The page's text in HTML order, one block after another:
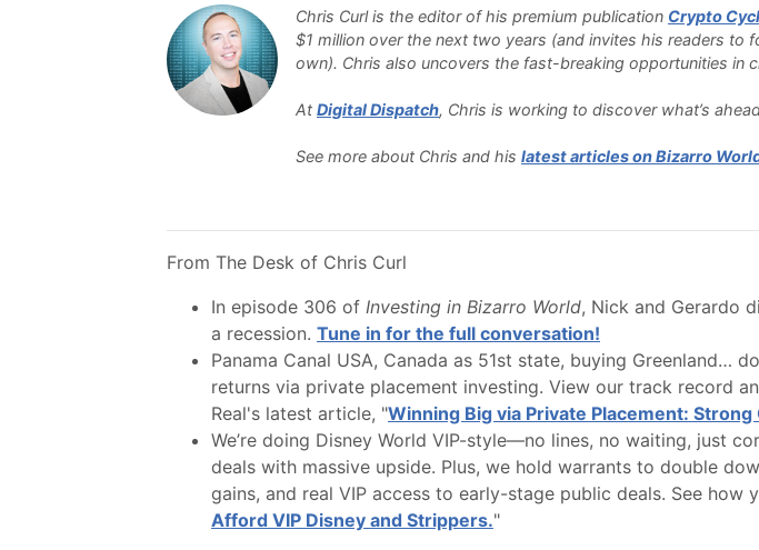
Chris Curl is the editor of his premium publication Crypto
$1 million over the next two years (and invites his readers
own). Chris also uncovers the fast-breaking opportunities in
At Digital Dispatch, Chris is working to discover what’s
See more about Chris and his latest articles on Bizarro
From The Desk of Chris Curl
In episode 306 of Investing in Bizarro World, Nick and Gerardo
a recession. Tune in for the full conversation!
Panama Canal USA, Canada as 51st state, buying Greenland…
returns via private placement investing. View our track record
Real's latest article, "Winning Big via Private Placement:
We’re doing Disney World VIP-style—no lines, no waiting, just
deals with massive upside. Plus, we hold warrants to double
gains, and real VIP access to early-stage public deals. See
Afford VIP Disney and Strippers."